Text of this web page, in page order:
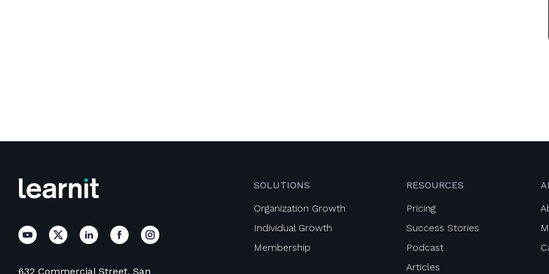
632 Commercial Street, San
SOLUTIONS
Organization Growth
Individual Growth
Membership
RESOURCES
Pricing
Success Stories
Podcast
Articles